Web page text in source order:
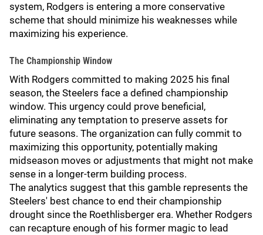
system, Rodgers is entering a more conservative
scheme that should minimize his weaknesses while
maximizing his experience.
The Championship Window
With Rodgers committed to making 2025 his final
season, the Steelers face a defined championship
window. This urgency could prove beneficial,
eliminating any temptation to preserve assets for
future seasons. The organization can fully commit to
maximizing this opportunity, potentially making
midseason moves or adjustments that might not make
sense in a longer-term building process.
The analytics suggest that this gamble represents the
Steelers' best chance to end their championship
drought since the Roethlisberger era. Whether Rodgers
can recapture enough of his former magic to lead